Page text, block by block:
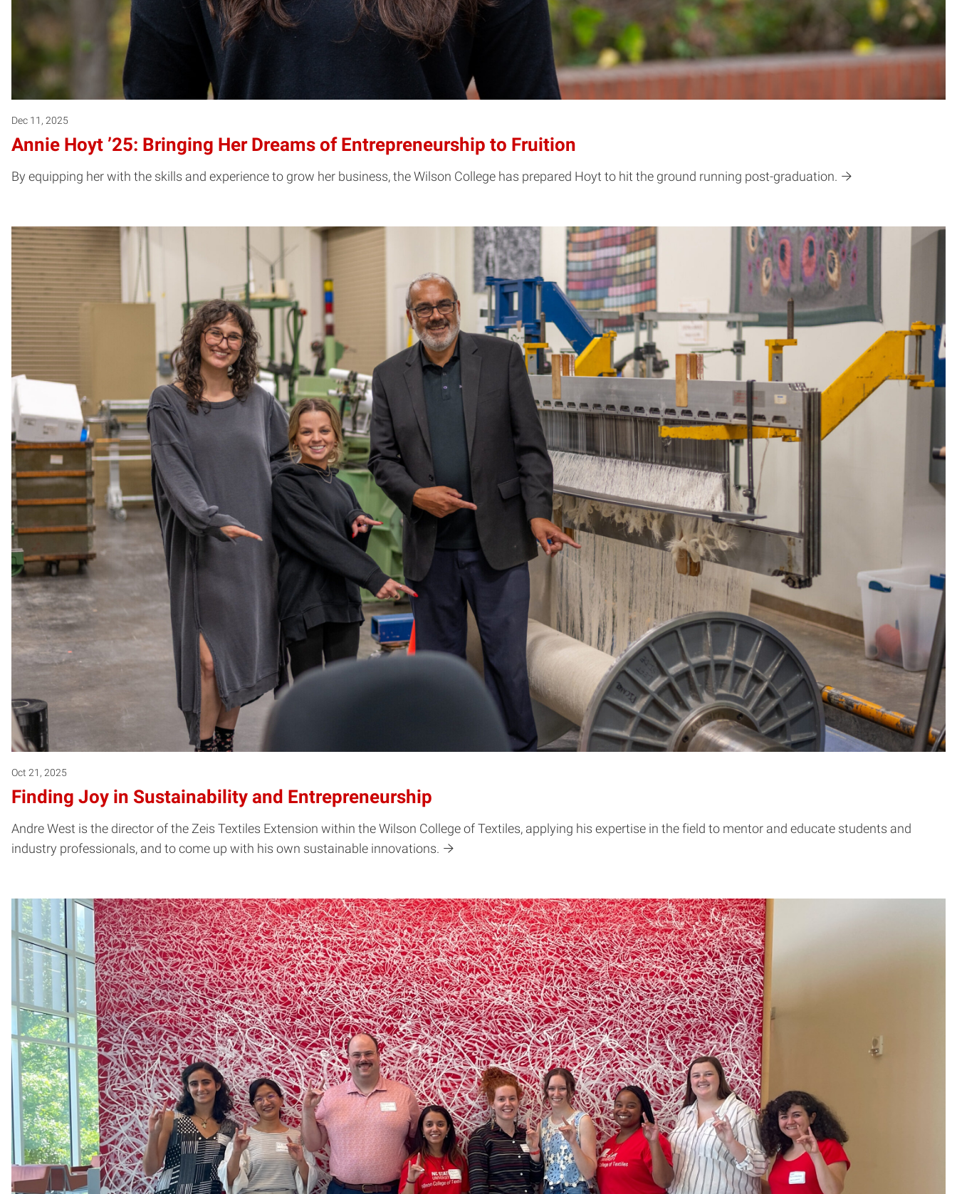
Dec 11, 2025
Annie Hoyt ’25: Bringing Her Dreams of Entrepreneurship to Fruition
By equipping her with the skills and experience to grow her business, the Wilson College has prepared Hoyt to hit the ground running post-graduation.
Oct 21, 2025
Finding Joy in Sustainability and Entrepreneurship
Andre West is the director of the Zeis Textiles Extension within the Wilson College of Textiles, applying his expertise in the field to mentor and educate students and
industry professionals, and to come up with his own sustainable innovations.